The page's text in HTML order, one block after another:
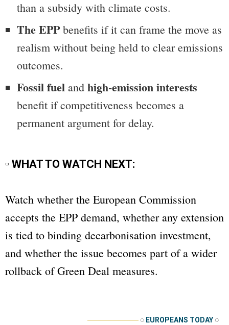
than a subsidy with climate costs.
The EPPbenefits if it can frame the move as
realism without being held to clear emissions
outcomes.
Fossil fuel andhigh-emission interests
benefit if competitiveness becomes a
permanent argument for delay.
▫ WHAT TO WATCH NEXT:
Watch whether the European Commission
accepts the EPP demand, whether any extension
is tied to binding decarbonisation investment,
and whether the issue becomes part of a wider
rollback of Green Deal measures.
──────────◌ EUROPEANS TODAY◌